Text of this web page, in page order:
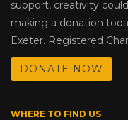
support, creativity
making a donation
Exeter. Registered
DONATE NOW
WHERE TO FIND US